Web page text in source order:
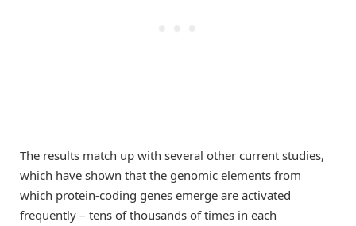
The results match up with several other current studies,
which have shown that the genomic elements from
which protein-coding genes emerge are activated
frequently – tens of thousands of times in each